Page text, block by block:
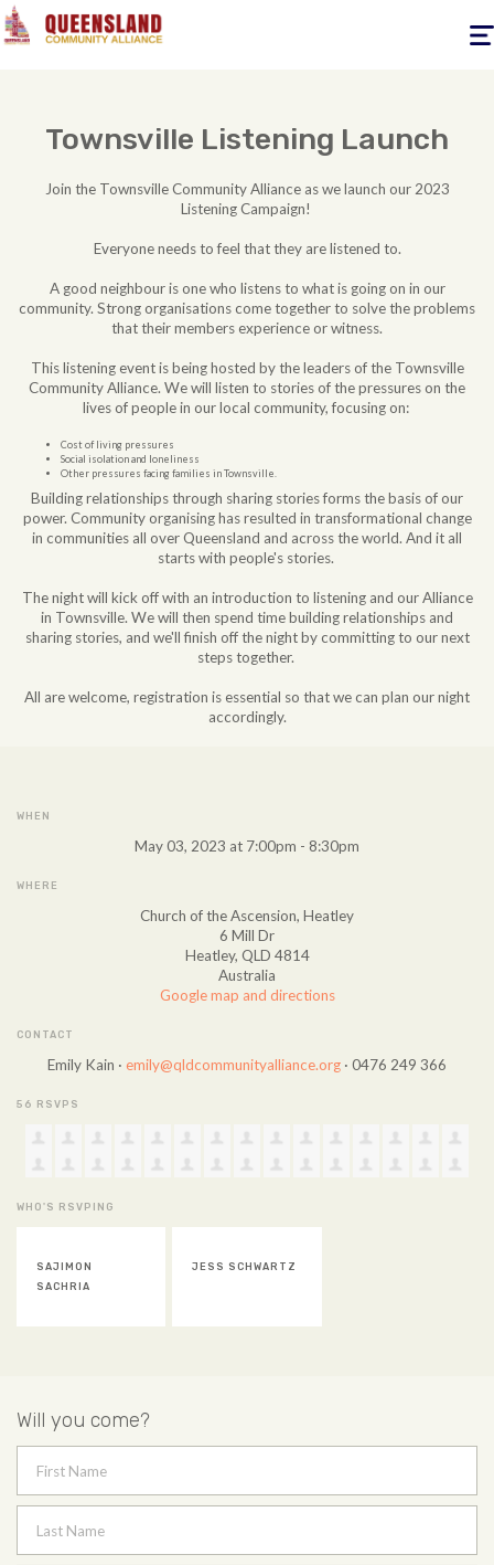
Townsville Listening Launch
Join the Townsville Community Alliance as we launch our 2023
Listening Campaign!
Everyone needs to feel that they are listened to.
A good neighbour is one who listens to what is going on in our
community. Strong organisations come together to solve the problems
that their members experience or witness.
This listening event is being hosted by the leaders of the Townsville
Community Alliance. We will listen to stories of the pressures on the
lives of people in our local community, focusing on:
Cost of living pressures
Social isolation and loneliness
Other pressures facing families in Townsville.
Building relationships through sharing stories forms the basis of our
power. Community organising has resulted in transformational change
in communities all over Queensland and across the world. And it all
starts with people's stories.
The night will kick off with an introduction to listening and our Alliance
in Townsville. We will then spend time building relationships and
sharing stories, and we'll finish off the night by committing to our next
steps together.
All are welcome, registration is essential so that we can plan our night
accordingly.
WHEN
May 03, 2023 at 7:00pm - 8:30pm
WHERE
Church of the Ascension, Heatley
6 Mill Dr
Heatley, QLD 4814
Australia
Google map and directions
CONTACT
Emily Kain · emily@qldcommunityalliance.org · 0476 249 366
56 RSVPS
WHO'S RSVPING
SAJIMON
SACHRIA
JESS SCHWARTZ
Will you come?
First Name
Last Name